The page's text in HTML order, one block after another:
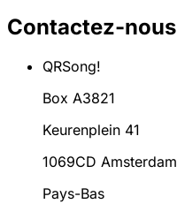
Contactez-nous
QRSong!
Box A3821
Keurenplein 41
1069CD Amsterdam
Pays-Bas